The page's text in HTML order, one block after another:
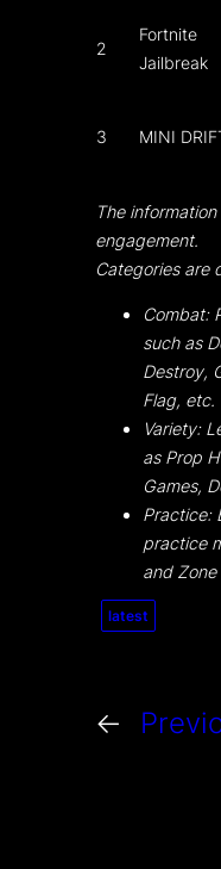
2
Fortnite
Jailbreak
3 MINI
The
engagement.
Categories are
Combat:
such as
Destroy,
Flag, etc.
Variety:
as Prop
Games,
Practice:
practice
and Zone
latest
←